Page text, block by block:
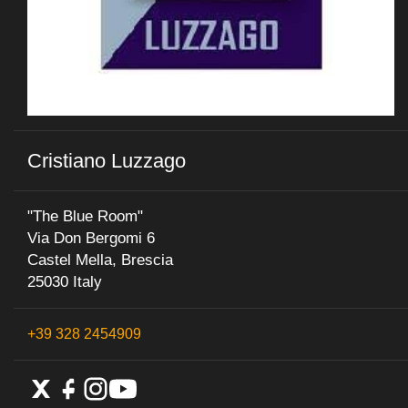
Cristiano Luzzago
"The Blue Room"
Via Don Bergomi 6
Castel Mella, Brescia
25030 Italy
+39 328 2454909